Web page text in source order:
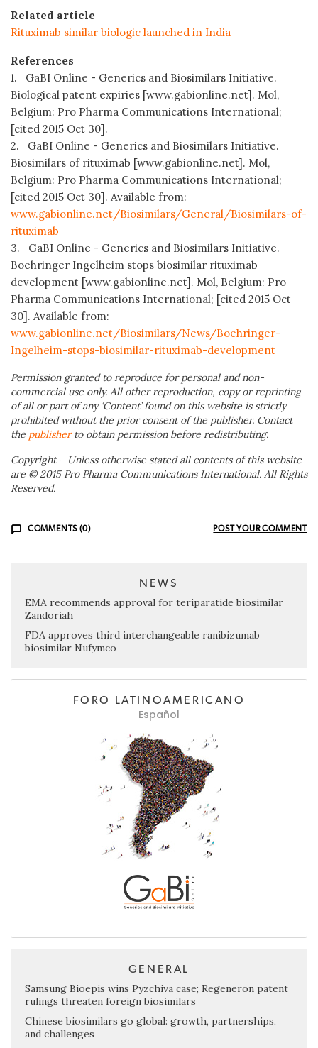
Related article
Rituximab similar biologic launched in India
References
1. GaBI Online - Generics and Biosimilars Initiative.
Biological patent expiries [www.gabionline.net]. Mol,
Belgium: Pro Pharma Communications International;
[cited 2015 Oct 30].
2. GaBI Online - Generics and Biosimilars Initiative.
Biosimilars of rituximab [www.gabionline.net]. Mol,
Belgium: Pro Pharma Communications International;
[cited 2015 Oct 30]. Available from:
www.gabionline.net/Biosimilars/General/Biosimilars-of-
rituximab
3. GaBI Online - Generics and Biosimilars Initiative.
Boehringer Ingelheim stops biosimilar rituximab
development [www.gabionline.net]. Mol, Belgium: Pro
Pharma Communications International; [cited 2015 Oct
30]. Available from:
www.gabionline.net/Biosimilars/News/Boehringer-
Ingelheim-stops-biosimilar-rituximab-development
Permission granted to reproduce for personal and non-
commercial use only. All other reproduction, copy or reprinting
of all or part of any ‘Content’ found on this website is strictly
prohibited without the prior consent of the publisher. Contact
the publisherto obtain permission before redistributing.
Copyright – Unless otherwise stated all contents of this website
are © 2015 Pro Pharma Communications International. All Rights
Reserved.
COMMENTS (0) POST YOUR COMMENT
NEWS
EMA recommends approval for teriparatide biosimilar
Zandoriah
FDA approves third interchangeable ranibizumab
biosimilar Nufymco
FORO LATINOAMERICANO
Español
GENERAL
Samsung Bioepis wins Pyzchiva case; Regeneron patent
rulings threaten foreign biosimilars
Chinese biosimilars go global: growth, partnerships,
and challenges